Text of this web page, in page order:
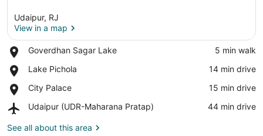
Udaipur, RJ
View in a map
Goverdhan Sagar Lake
Place,
Sagar
‪5 min walk‬
Lake Pichola
Place,
Pichola
‪14 min drive‬
City Palace
Place,
Palace
‪15 min drive‬
Udaipur (UDR-Maharana Pratap)
Airport,
(UDR-
‪44 min drive‬
See all about this area